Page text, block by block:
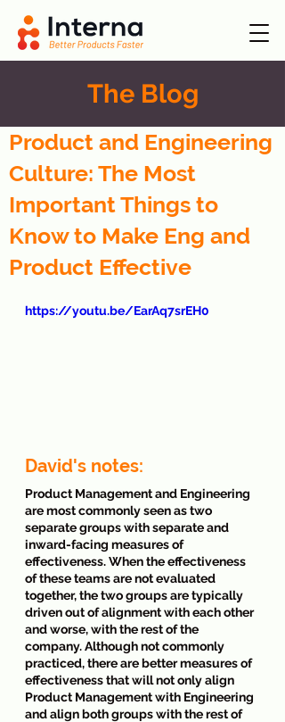
The Blog
Product and Engineering
Culture: The Most
Important Things to
Know to Make Eng and
Product Effective
https://youtu.be/EarAq7srEH0
David's notes:
Product Management and Engineering
are most commonly seen as two
separate groups with separate and
inward-facing measures of
effectiveness. When the effectiveness
of these teams are not evaluated
together, the two groups are typically
driven out of alignment with each other
and worse, with the rest of the
company. Although not commonly
practiced, there are better measures of
effectiveness that will not only align
Product Management with Engineering
and align both groups with the rest of